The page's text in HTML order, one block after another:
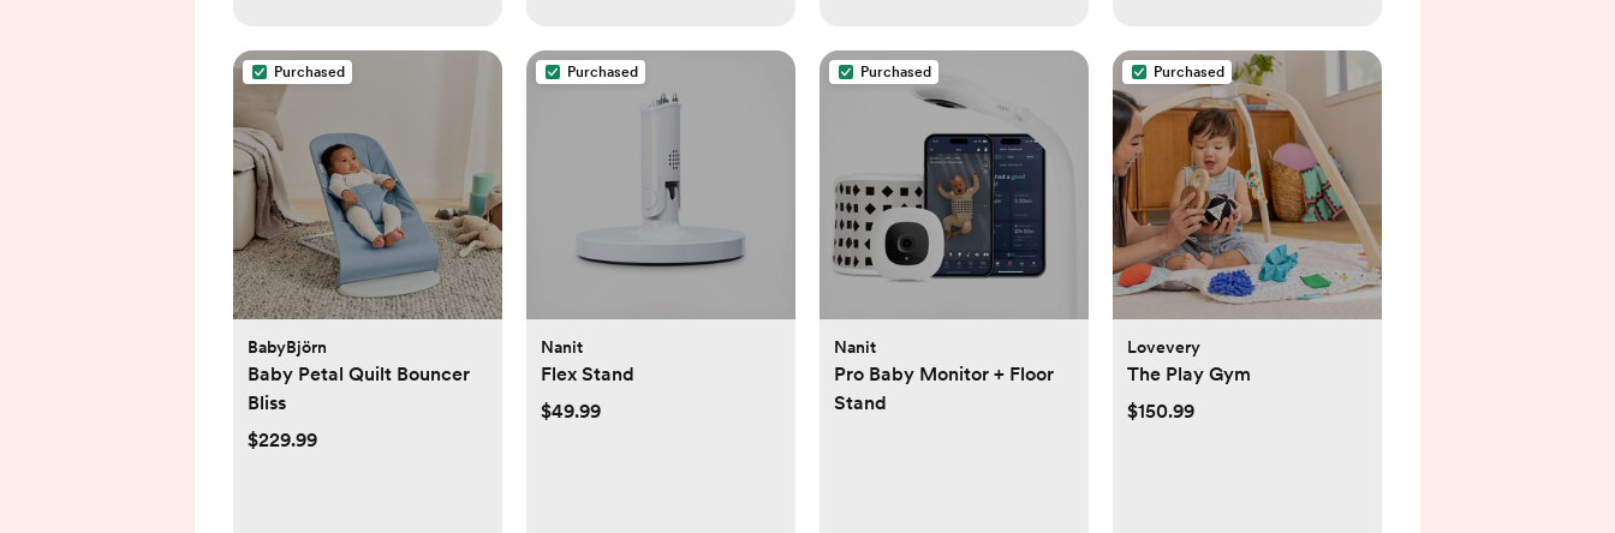
Purchased
BabyBjörn
Baby Petal Quilt Bouncer
Bliss
$229.99
Purchased
Nanit
Flex Stand
$49.99
Purchased
Nanit
Pro Baby Monitor + Floor
Stand
Purchased
Lovevery
The Play Gym
$150.99